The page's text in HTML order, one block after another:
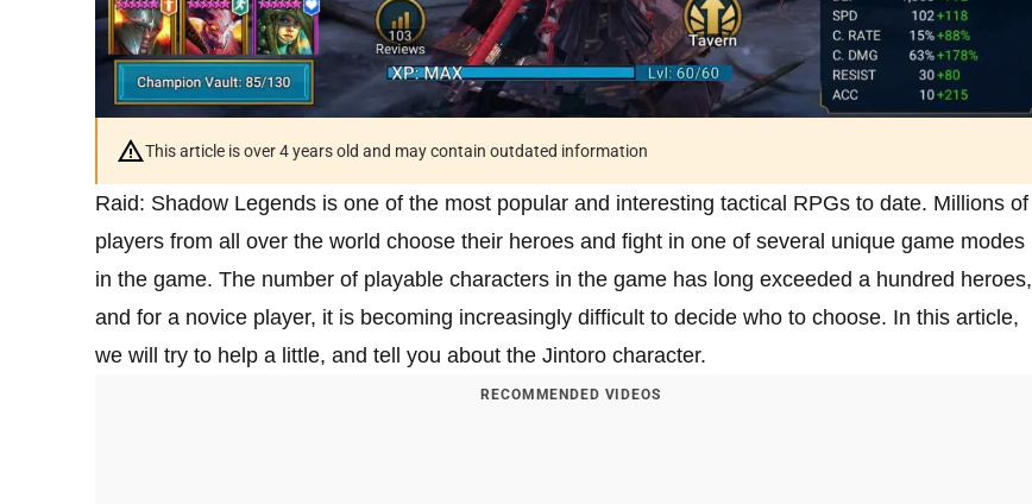
This article is over 4 years old and may contain outdated information
Raid: Shadow Legends is one of the most popular and interesting tactical RPGs to date. Millions of
players from all over the world choose their heroes and fight in one of several unique game modes
in the game. The number of playable characters in the game has long exceeded a hundred heroes,
and for a novice player, it is becoming increasingly difficult to decide who to choose. In this article,
we will try to help a little, and tell you about the Jintoro character.
RECOMMENDED VIDEOS